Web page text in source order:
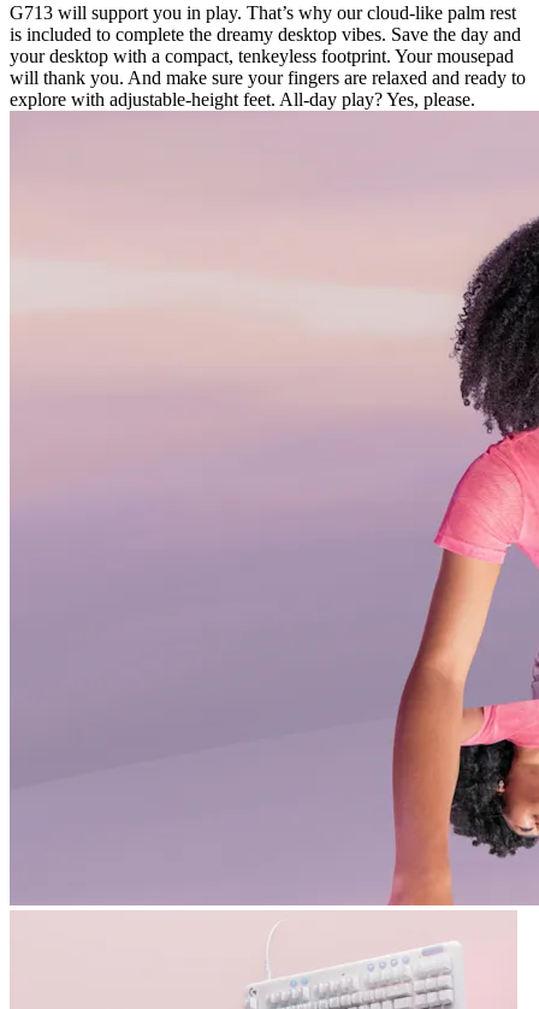
G713 will support you in play. That’s why our cloud-like palm rest
is included to complete the dreamy desktop vibes. Save the day and
your desktop with a compact, tenkeyless footprint. Your mousepad
will thank you. And make sure your fingers are relaxed and ready to
explore with adjustable-height feet. All-day play? Yes, please.